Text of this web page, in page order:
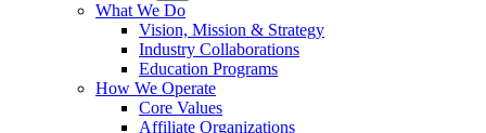
What We Do
Vision, Mission & Strategy
Industry Collaborations
Education Programs
How We Operate
Core Values
Affiliate Organizations